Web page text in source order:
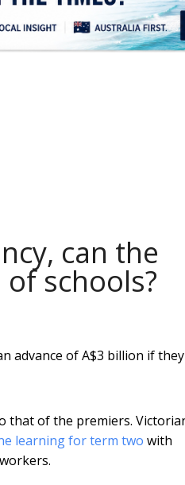
can the
schools?
advance of A$3 billion if they
that of the premiers.
learning for term two with